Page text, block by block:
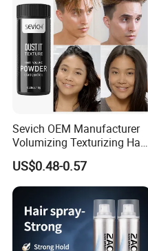
Sevich OEM Manufacturer
Volumizing Texturizing Hair
Volume Powder
US$0.48-0.57